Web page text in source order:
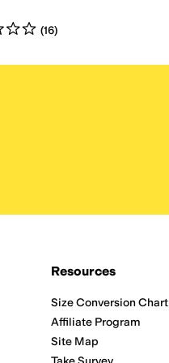
starsout of 5
(16)
Resources
Size Conversion Chart
Affiliate Program
Site Map